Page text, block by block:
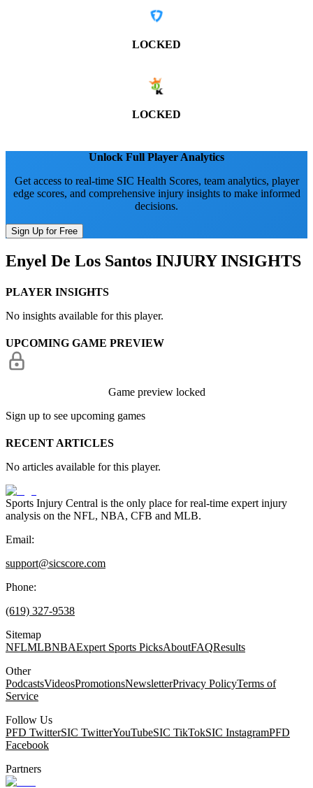
LOCKED
LOCKED
Unlock Full Player Analytics
Get access to real-time SIC Health Scores, team analytics, player
edge scores, and comprehensive injury insights to make informed
decisions.
Sign Up for Free
Enyel De Los Santos INJURY INSIGHTS
PLAYER INSIGHTS
No insights available for this player.
UPCOMING GAME PREVIEW
Game preview locked
Sign up to see upcoming games
RECENT ARTICLES
No articles available for this player.
Sports Injury Central is the only place for real-time expert injury
analysis on the NFL, NBA, CFB and MLB.
Email:
support@sicscore.com
Phone:
(619) 327-9538
Sitemap
NFLMLBNBAExpert Sports PicksAboutFAQResults
Other
PodcastsVideosPromotionsNewsletterPrivacy PolicyTerms of
Service
Follow Us
PFD TwitterSIC TwitterYouTubeSIC TikTokSIC InstagramPFD
Facebook
Partners